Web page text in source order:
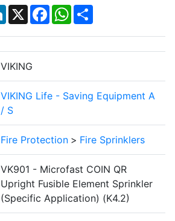
LinkedIn
X Facebook
WhatsApp
Share
VIKING
VIKING Life - Saving Equipment A
/ S
Fire Protection > Fire Sprinklers
VK901 - Microfast COIN QR
Upright Fusible Element Sprinkler
(Specific Application) (K4.2)